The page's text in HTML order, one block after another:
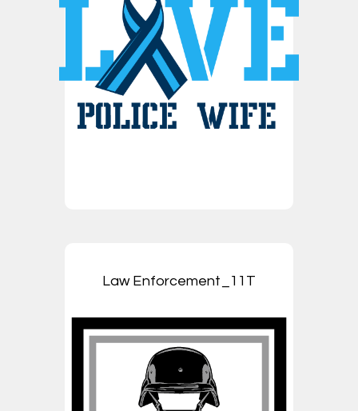
Law Enforcement_11T